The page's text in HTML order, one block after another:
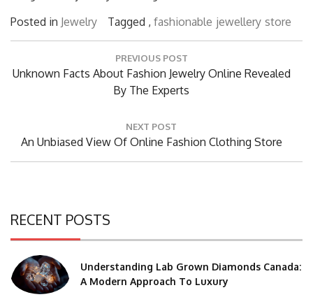
Posted in Jewelry Tagged , fashionable jewellery store
Post
PREVIOUS POST
Previous
Unknown Facts About Fashion Jewelry Online Revealed
By The Experts
NEXT POST
Next
An Unbiased View Of Online Fashion Clothing Store
RECENT POSTS
Understanding Lab Grown Diamonds Canada:
A Modern Approach To Luxury